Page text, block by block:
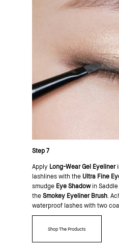
Step 7
Apply Long-Wear Gel Eyeliner
lashlines with the Ultra Fine
smudge Eye Shadow in
the Smokey Eyeliner Brush.
waterproof lashes with two
Shop The Products